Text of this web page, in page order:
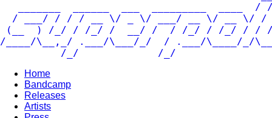
_______  ______  ___  _________  ____  /
/ ___/ / / / __ \/ _ \/ ___/ __ \/ __ \/
(__  ) /_/ / /_/ /  __/ /  / /_/ / /_/ /
/____/\__,_/ .___/\___/_/  / .___/\____/
/_/             /_/
Home
Bandcamp
Releases
Artists